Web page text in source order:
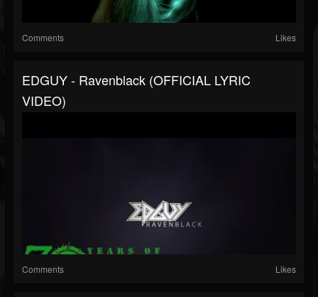
Comments Likes
EDGUY - Ravenblack (OFFICIAL LYRIC
VIDEO)
Comments Likes